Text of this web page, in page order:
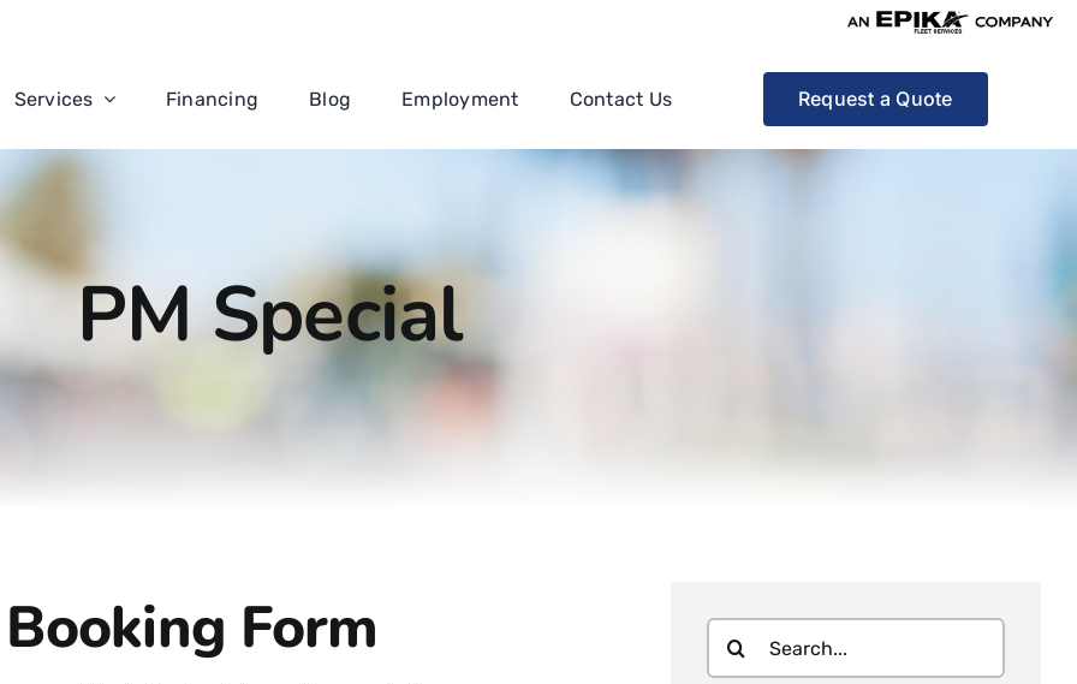
Services Financing Blog Employment Contact Us Request a Quote
PM Special
Form